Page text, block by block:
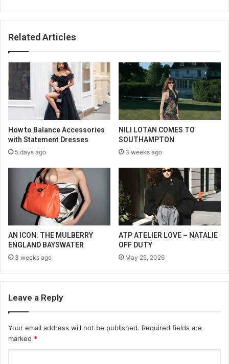
Related Articles
How to Balance Accessories
with Statement Dresses
5 days ago
NILI LOTAN COMES TO
SOUTHAMPTON
3 weeks ago
AN ICON: THE MULBERRY
ENGLAND BAYSWATER
3 weeks ago
ATP ATELIER LOVE – NATALIE
OFF DUTY
May 25, 2026
Leave a Reply
Your email address will not be published. Required fields are
marked *